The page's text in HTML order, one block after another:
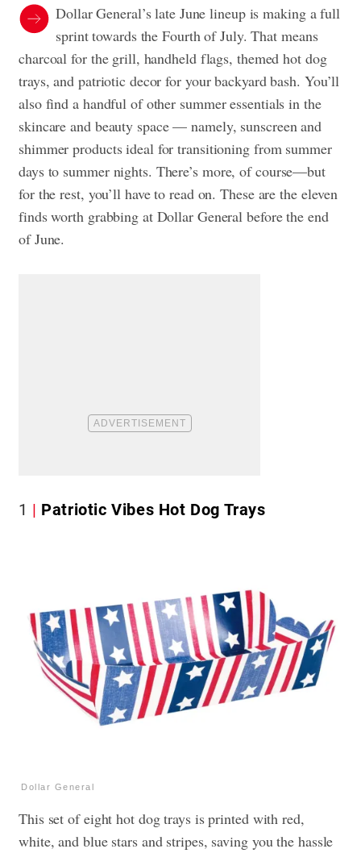
Dollar General’s late June lineup is making a full
sprint towards the Fourth of July. That means
charcoal for the grill, handheld flags, themed hot dog
trays, and patriotic decor for your backyard bash. You’ll
also find a handful of other summer essentials in the
skincare and beauty space — namely, sunscreen and
shimmer products ideal for transitioning from summer
days to summer nights. There’s more, of course—but
for the rest, you’ll have to read on. These are the eleven
finds worth grabbing at Dollar General before the end
of June.
1 Patriotic Vibes Hot Dog Trays
Dollar General
This set of eight hot dog trays is printed with red,
white, and blue stars and stripes, saving you the hassle